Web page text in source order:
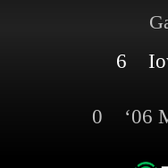
6
0 ‘06